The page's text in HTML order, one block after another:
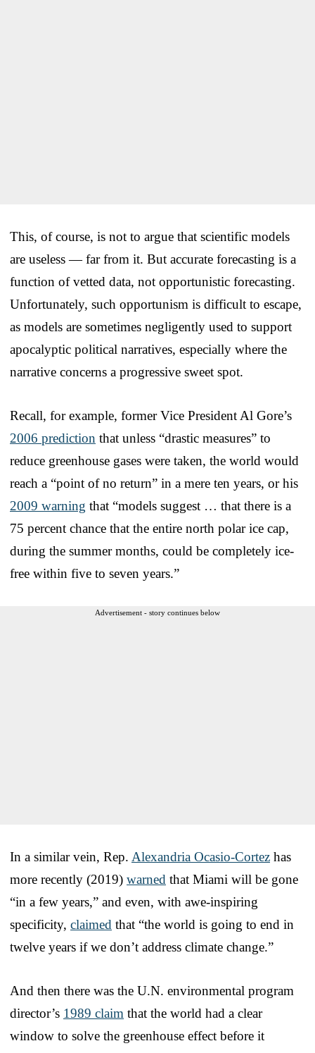
This, of course, is not to argue that scientific models
are useless — far from it. But accurate forecasting is a
function of vetted data, not opportunistic forecasting.
Unfortunately, such opportunism is difficult to escape,
as models are sometimes negligently used to support
apocalyptic political narratives, especially where the
narrative concerns a progressive sweet spot.
Recall, for example, former Vice President Al Gore’s
2006 prediction that unless “drastic measures” to
reduce greenhouse gases were taken, the world would
reach a “point of no return” in a mere ten years, or his
2009 warning that “models suggest … that there is a
75 percent chance that the entire north polar ice cap,
during the summer months, could be completely ice-
free within five to seven years.”
Advertisement - story continues below
In a similar vein, Rep. Alexandria Ocasio-Cortez has
more recently (2019) warned that Miami will be gone
“in a few years,” and even, with awe-inspiring
specificity, claimed that “the world is going to end in
twelve years if we don’t address climate change.”
And then there was the U.N. environmental program
director’s 1989 claim that the world had a clear
window to solve the greenhouse effect before it